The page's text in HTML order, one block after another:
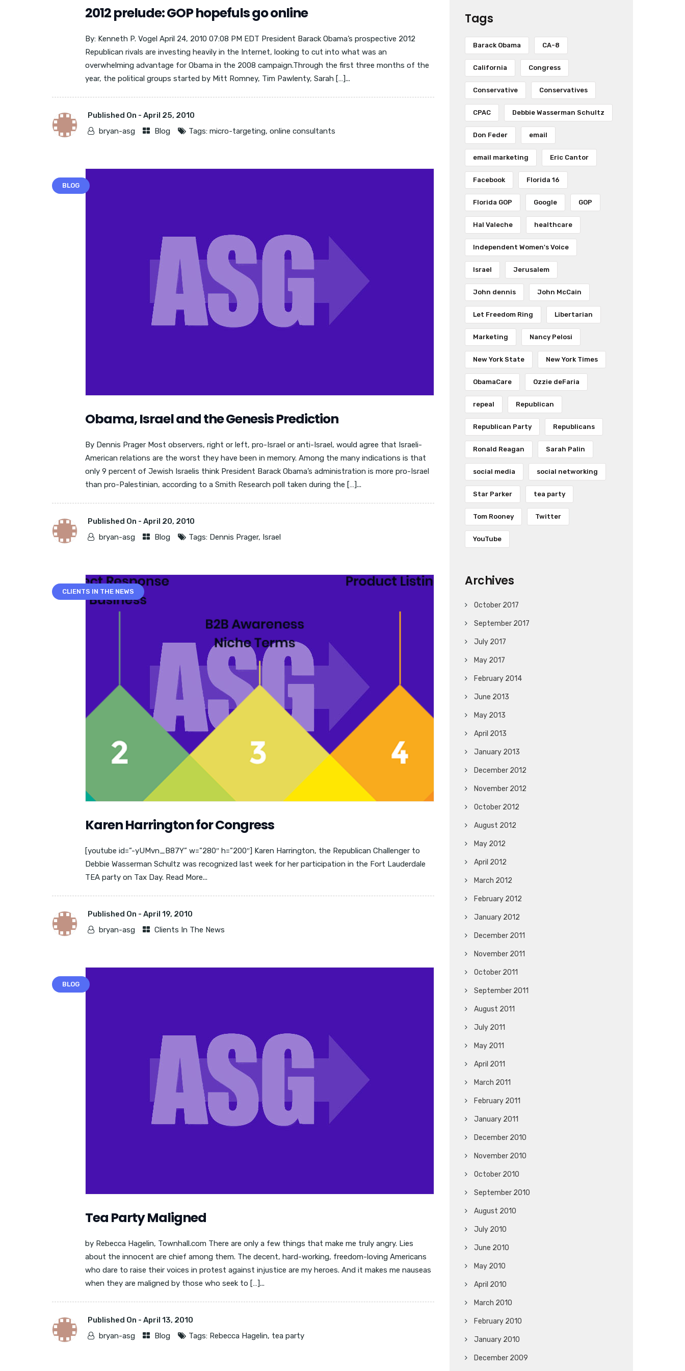
2012 prelude: GOP hopefuls go online
By: Kenneth P. Vogel April 24, 2010 07:08 PM EDT President Barack Obama’s prospective 2012
Republican rivals are investing heavily in the Internet, looking to cut into what was an
overwhelming advantage for Obama in the 2008 campaign.Through the first three months of the
year, the political groups started by Mitt Romney, Tim Pawlenty, Sarah […]...
Published On - April 25, 2010
bryan-asg
Blog Tags: micro-targeting, online consultants
BLOG
Obama, Israel and the Genesis Prediction
By Dennis Prager Most observers, right or left, pro-Israel or anti-Israel, would agree that Israeli-
American relations are the worst they have been in memory. Among the many indications is that
only 9 percent of Jewish Israelis think President Barack Obama’s administration is more pro-Israel
than pro-Palestinian, according to a Smith Research poll taken during the […]...
Published On - April 20, 2010
bryan-asg
Blog Tags: Dennis Prager, Israel
CLIENTS IN THE NEWS
Karen Harrington for Congress
[youtube id=”-yUMvn_B87Y” w=”280″ h=”200″] Karen Harrington, the Republican Challenger to
Debbie Wasserman Schultz was recognized last week for her participation in the Fort Lauderdale
TEA party on Tax Day. Read More...
Published On - April 19, 2010
bryan-asg
Clients In The News
BLOG
Tea Party Maligned
by Rebecca Hagelin, Townhall.com There are only a few things that make me truly angry. Lies
about the innocent are chief among them. The decent, hard-working, freedom-loving Americans
who dare to raise their voices in protest against injustice are my heroes. And it makes me nauseas
when they are maligned by those who seek to […]...
Published On - April 13, 2010
bryan-asg
Blog Tags: Rebecca Hagelin, tea party
Tags
Barack Obama CA-8
California Congress
Conservative Conservatives
CPAC Debbie Wasserman Schultz
Don Feder email
email marketing Eric Cantor
Facebook Florida 16
Florida GOP Google GOP
Hal Valeche healthcare
Independent Women's Voice
Israel Jerusalem
John dennis John McCain
Let Freedom Ring Libertarian
Marketing Nancy Pelosi
New York State New York Times
ObamaCare Ozzie deFaria
repeal Republican
Republican Party Republicans
Ronald Reagan Sarah Palin
social media social networking
Star Parker tea party
Tom Rooney Twitter
YouTube
Archives
October 2017
September 2017
July 2017
May 2017
February 2014
June 2013
May 2013
April 2013
January 2013
December 2012
November 2012
October 2012
August 2012
May 2012
April 2012
March 2012
February 2012
January 2012
December 2011
November 2011
October 2011
September 2011
August 2011
July 2011
May 2011
April 2011
March 2011
February 2011
January 2011
December 2010
November 2010
October 2010
September 2010
August 2010
July 2010
June 2010
May 2010
April 2010
March 2010
February 2010
January 2010
December 2009